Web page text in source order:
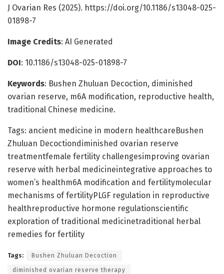
J Ovarian Res (2025). https://doi.org/10.1186/s13048-025-
01898-7
Image Credits: AI Generated
DOI: 10.1186/s13048-025-01898-7
Keywords: Bushen Zhuluan Decoction, diminished
ovarian reserve, m6A modification, reproductive health,
traditional Chinese medicine.
Tags: ancient medicine in modern healthcareBushen
Zhuluan Decoctiondiminished ovarian reserve
treatmentfemale fertility challengesimproving ovarian
reserve with herbal medicineintegrative approaches to
women’s healthm6A modification and fertilitymolecular
mechanisms of fertilityPLGF regulation in reproductive
healthreproductive hormone regulationscientific
exploration of traditional medicinetraditional herbal
remedies for fertility
Tags: Bushen Zhuluan Decoction
diminished ovarian reserve therapy